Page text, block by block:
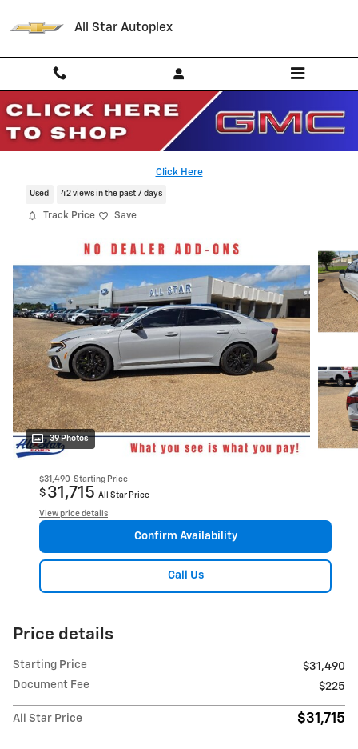
All Star Autoplex
Click Here
2026 Kia K5 GT
Serving Palestine, Tyler, Grapeland and Texas
Used 42 views in the past 7 days
Track Price Save
39 Photos
$31,490 Starting Price
$ 31,715 All Star Price
View price details
Confirm Availability
Call Us
Price details
Starting Price
$31,490
Document Fee
$225
All Star Price $31,715